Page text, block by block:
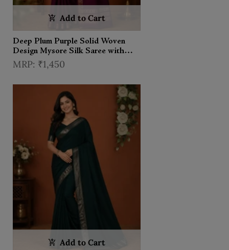
Add to Cart
Deep Plum Purple Solid Woven
Design Mysore Silk Saree with
Zari Border
₹1,450
Add to Cart